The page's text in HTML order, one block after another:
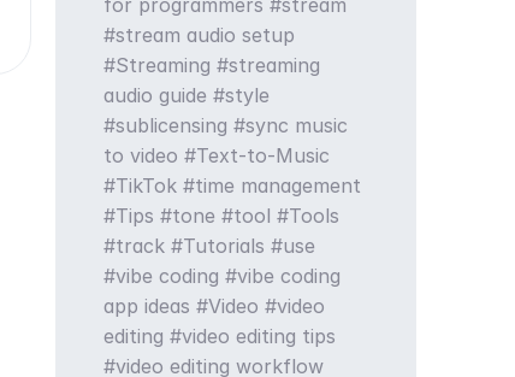
stream audio setup
Streaming
streaming
audio guide
style
sublicensing
sync music
to video
Text-to-Music
TikTok
time management
Tips
tone tool
Tools
track
Tutorials
use
vibe coding
vibe coding
app ideas
Video
video
editing
video editing tips
video editing workflow